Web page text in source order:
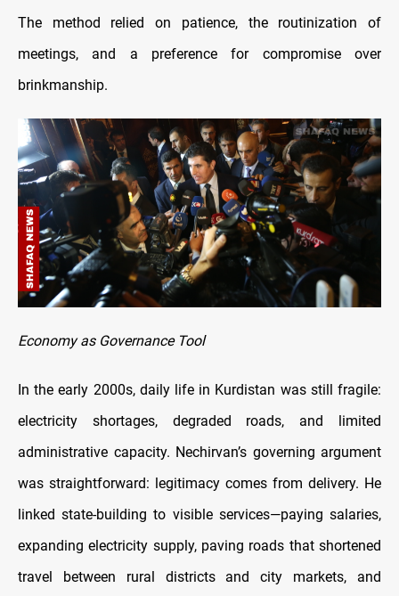
The method relied on patience, the routinization of
meetings, and a preference for compromise over
brinkmanship.
Economy as Governance Tool
In the early 2000s, daily life in Kurdistan was still fragile:
electricity shortages, degraded roads, and limited
administrative capacity. Nechirvan’s governing argument
was straightforward: legitimacy comes from delivery. He
linked state-building to visible services—paying salaries,
expanding electricity supply, paving roads that shortened
travel between rural districts and city markets, and